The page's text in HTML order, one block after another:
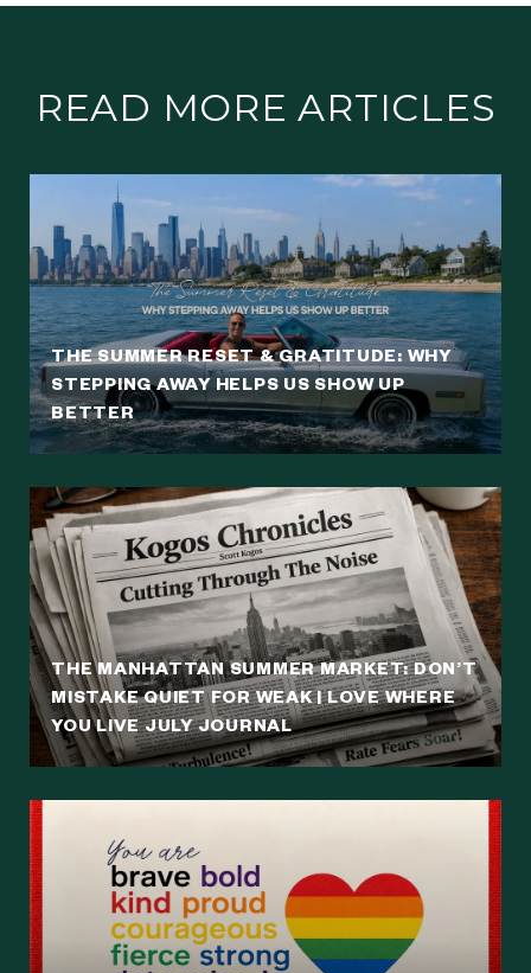
READ MORE ARTICLES
THE SUMMER RESET & GRATITUDE: WHY
STEPPING AWAY HELPS US SHOW UP
BETTER
THE MANHATTAN SUMMER MARKET: DON’T
MISTAKE QUIET FOR WEAK | LOVE WHERE
YOU LIVE JULY JOURNAL